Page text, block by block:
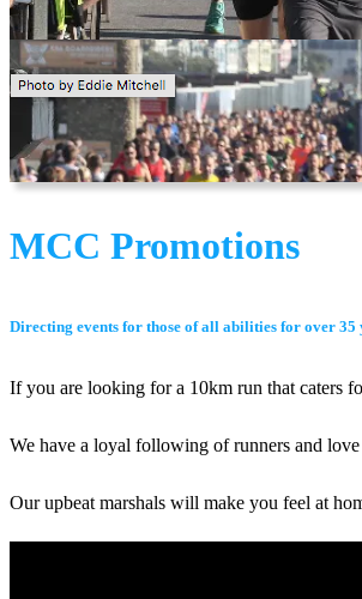
MCC Promotions
Directing events for those of all abilities for over 35
If you are looking for a 10km run that caters
We have a loyal following of runners and
Our upbeat marshals will make you feel at